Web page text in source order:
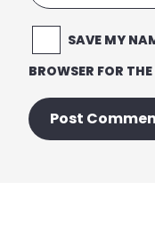
SAVE MY
BROWSER FOR